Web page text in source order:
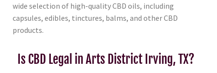
wide selection of high-quality CBD oils, including
capsules, edibles, tinctures, balms, and other CBD
products.
Is CBD Legal in Arts District Irving, TX?